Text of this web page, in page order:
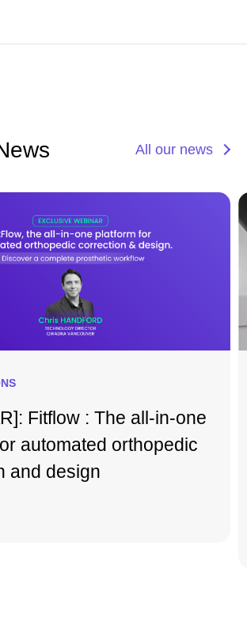
All our news
Fitflow : The all-in-one
automated orthopedic
and design